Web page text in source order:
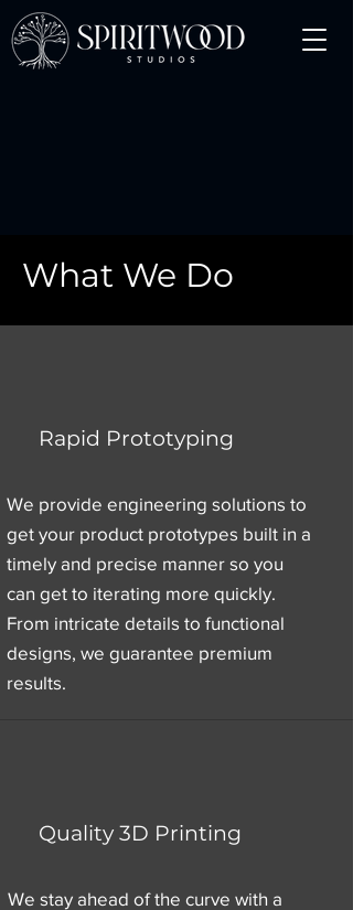
What We Do
Rapid Prototyping
We provide engineering solutions to
get your product prototypes built in a
timely and precise manner so you
can get to iterating more quickly.
From intricate details to functional
designs, we guarantee premium
results.
Quality 3D Printing
We stay ahead of the curve with a